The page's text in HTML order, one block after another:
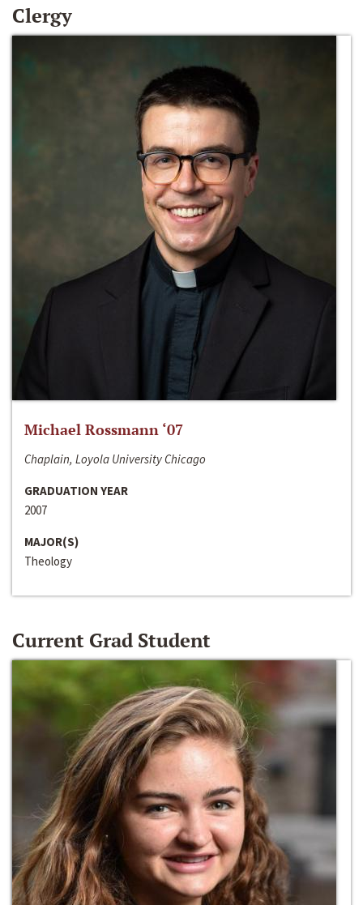
Clergy
Michael Rossmann ‘07
Chaplain, Loyola University Chicago
GRADUATION YEAR
2007
MAJOR(S)
Theology
Current Grad Student